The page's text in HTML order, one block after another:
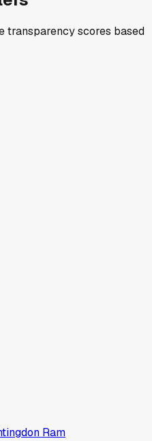
transparency scores based
Ram